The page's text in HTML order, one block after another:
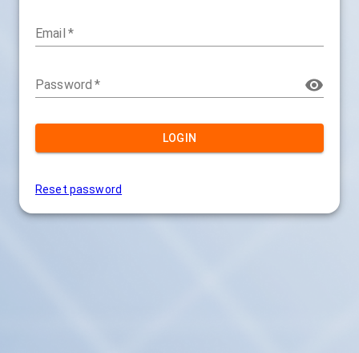
Email *
Password *
LOGIN
Reset password